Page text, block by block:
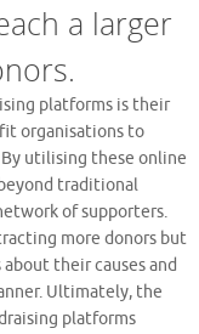
a larger
platforms is their
organisations to
utilising these online
traditional
of supporters.
more donors but
their causes and
Ultimately, the
platforms